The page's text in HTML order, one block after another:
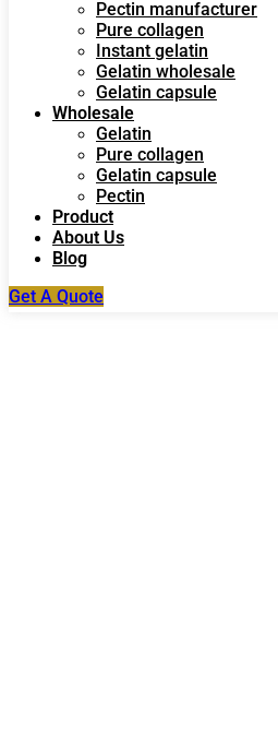
Pectin manufacturer
Pure collagen
Instant gelatin
Gelatin wholesale
Gelatin capsule
Wholesale
Gelatin
Pure collagen
Gelatin capsule
Pectin
Product
About Us
Blog
Get A Quote